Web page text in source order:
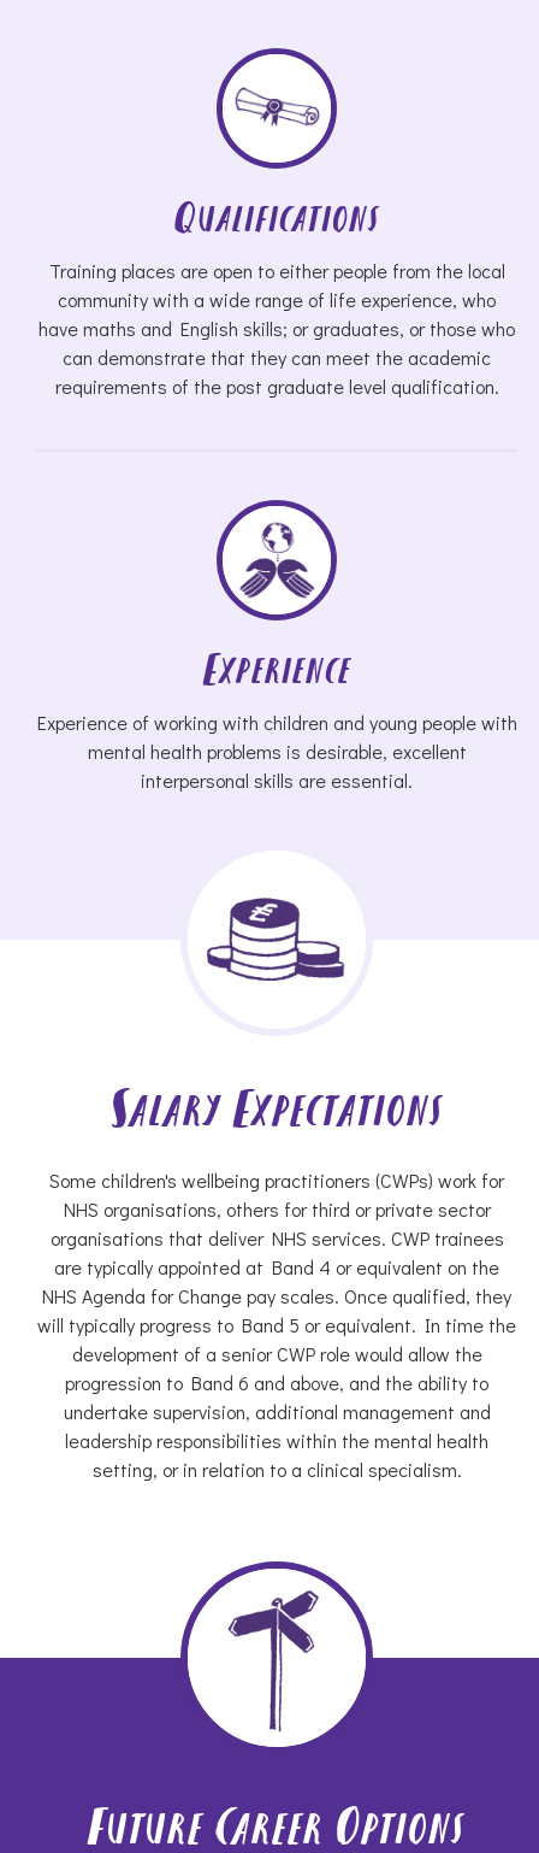
Qualifications
Training places are open to either people from the local
community with a wide range of life experience, who
have maths and English skills; or graduates, or those who
can demonstrate that they can meet the academic
requirements of the post graduate level qualification.
Experience
Experience of working with children and young people with
mental health problems is desirable, excellent
interpersonal skills are essential.
Salary Expectations
Some children's wellbeing practitioners (CWPs) work for
NHS organisations, others for third or private sector
organisations that deliver NHS services. CWP trainees
are typically appointed at Band 4 or equivalent on the
NHS Agenda for Change pay scales. Once qualified, they
will typically progress to Band 5 or equivalent. In time the
development of a senior CWP role would allow the
progression to Band 6 and above, and the ability to
undertake supervision, additional management and
leadership responsibilities within the mental health
setting, or in relation to a clinical specialism.
Future Career Options